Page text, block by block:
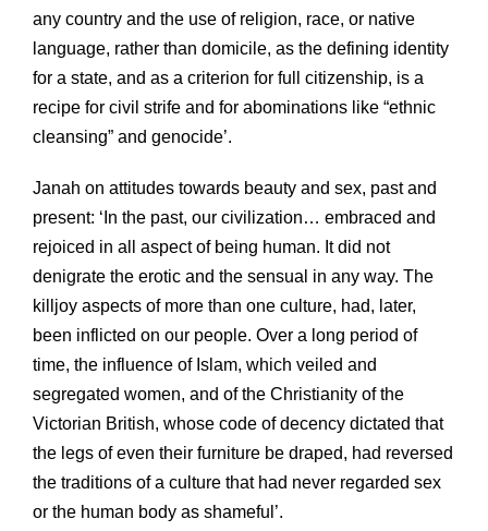
any country and the use of religion, race, or native
language, rather than domicile, as the defining identity
for a state, and as a criterion for full citizenship, is a
recipe for civil strife and for abominations like “ethnic
cleansing” and genocide’.
Janah on attitudes towards beauty and sex, past and
present: ‘In the past, our civilization… embraced and
rejoiced in all aspect of being human. It did not
denigrate the erotic and the sensual in any way. The
killjoy aspects of more than one culture, had, later,
been inflicted on our people. Over a long period of
time, the influence of Islam, which veiled and
segregated women, and of the Christianity of the
Victorian British, whose code of decency dictated that
the legs of even their furniture be draped, had reversed
the traditions of a culture that had never regarded sex
or the human body as shameful’.